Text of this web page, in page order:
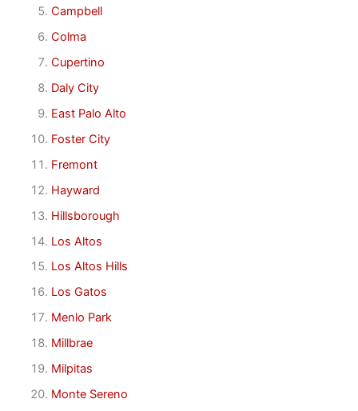
Campbell
Colma
Cupertino
Daly City
East Palo Alto
Foster City
Fremont
Hayward
Hillsborough
Los Altos
Los Altos Hills
Los Gatos
Menlo Park
Millbrae
Milpitas
Monte Sereno